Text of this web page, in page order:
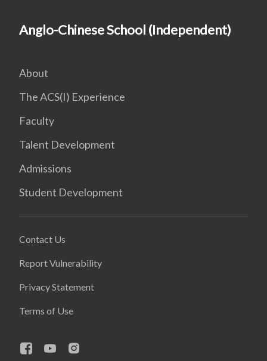
Anglo-Chinese School (Independent)
About
The ACS(I) Experience
Faculty
Talent Development
Admissions
Student Development
Contact Us
Report Vulnerability
Privacy Statement
Terms of Use